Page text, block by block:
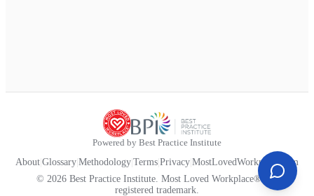
Powered by Best Practice Institute
About Glossary Methodology Terms Privacy MostLovedWorkplace.com
© 2026 Best Practice Institute. Most Loved Workplace® is a
registered trademark.